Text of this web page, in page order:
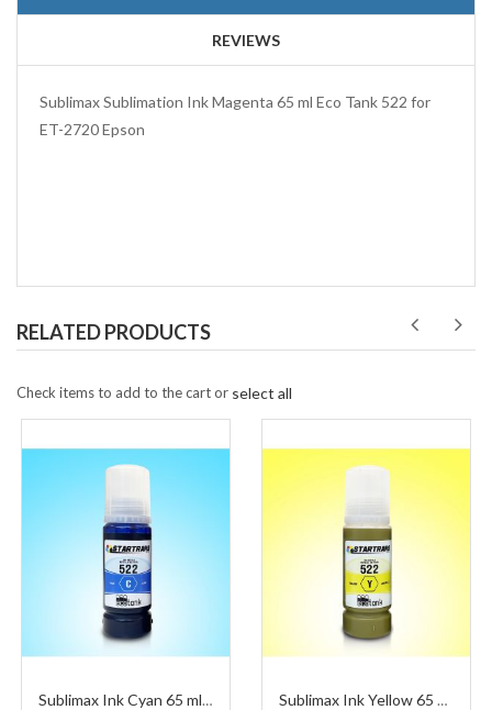
REVIEWS
Sublimax Sublimation Ink Magenta 65 ml Eco Tank 522 for
ET-2720 Epson
RELATED PRODUCTS
Check items to add to the cart or select all
Sublimax Ink Cyan 65 ml Eco Tank 522 Sublimax Ink Yellow 65 ml Eco Tank 522